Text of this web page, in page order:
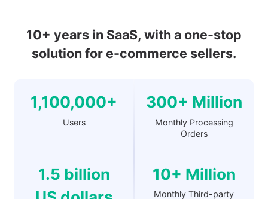
10+ years in SaaS, with a one-stop
solution for e-commerce sellers.
1,100,000+
Users
300+ Million
Monthly Processing
Orders
1.5 billion
10+ Million
Monthly Third-party